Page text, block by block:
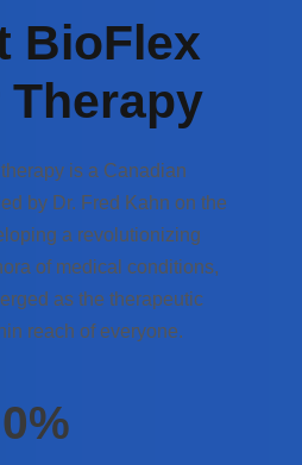
BioFlex
Therapy
is a Canadian
by Dr. Fred Kahn on the
a revolutionizing
of medical conditions,
as the therapeutic
reach of everyone.
0%